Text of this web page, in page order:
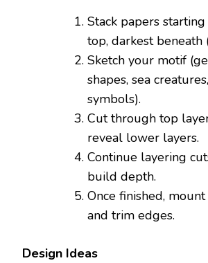
Stack papers
top, darkest beneath
Sketch your motif
shapes, sea
symbols).
Cut through top
reveal lower layers.
Continue layering
build depth.
Once finished,
and trim edges.
Design Ideas